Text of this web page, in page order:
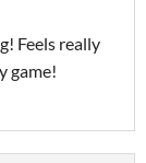
Feels really
game!